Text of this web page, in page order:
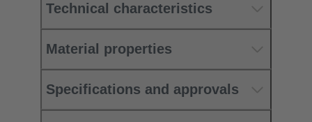
Technical characteristics
Material properties
Specifications and approvals